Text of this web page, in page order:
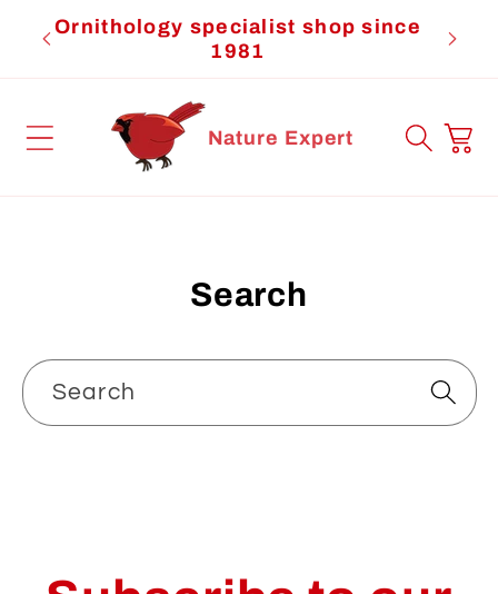
Skip to
content
Ornithology specialist shop since
1981
Nature Expert Cart
Search
Search